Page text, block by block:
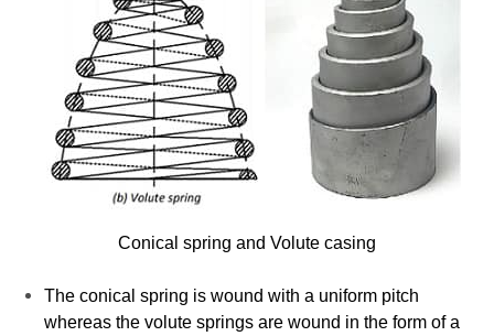
Conical spring and Volute casing
The conical spring is wound with a uniform pitch
whereas the volute springs are wound in the form of a